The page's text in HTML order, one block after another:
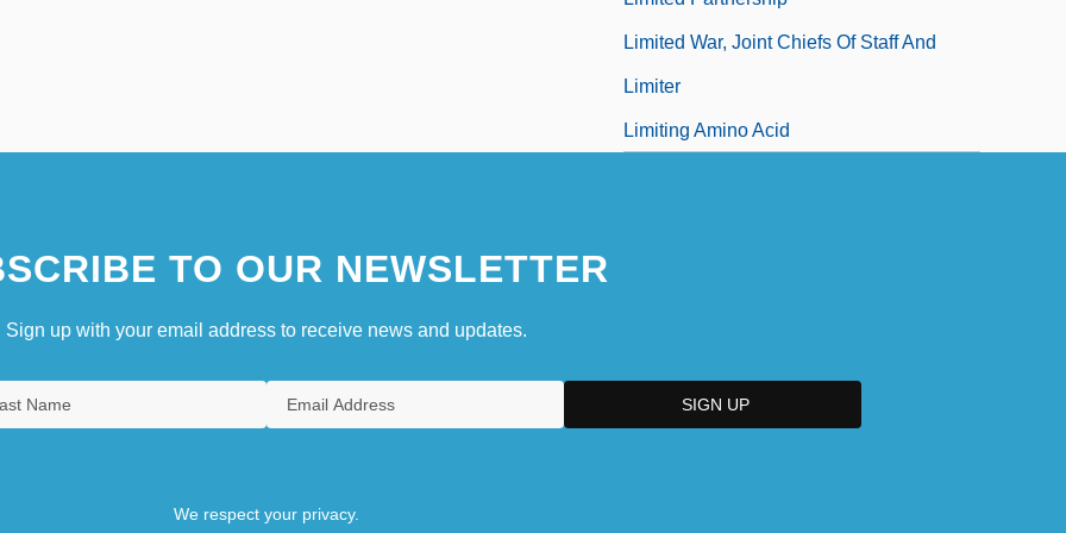
Limited War, Joint Chiefs Of Staff And
Limiter
Limiting Amino Acid
TO OUR NEWSLETTER
Sign up with your email address to receive news and updates.
We respect your privacy.